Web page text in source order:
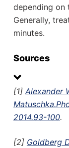
depending on
Generally,
minutes.
Sources
[1]Alexander
2014.93-100.
[2] Goldberg